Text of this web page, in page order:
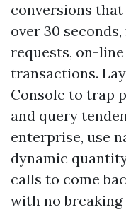
conversions
over 30
requests, on-
transactions.
Console to trap
and query
enterprise, use
dynamic
calls to come
with no breaking